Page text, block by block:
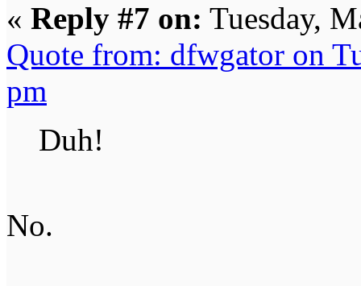
« Reply #7 on: Tuesday,
Quote from: dfwgator on
pm
Duh!
No.